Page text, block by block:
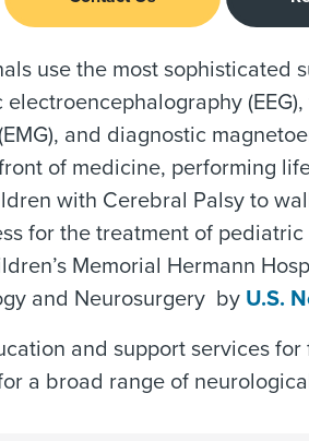
use the most sophisticated
and diagnostic
of medicine, performing
with Cerebral Palsy to
for the treatment of
Memorial Hermann
and Neurosurgery by U.S.
and support services
a broad range of